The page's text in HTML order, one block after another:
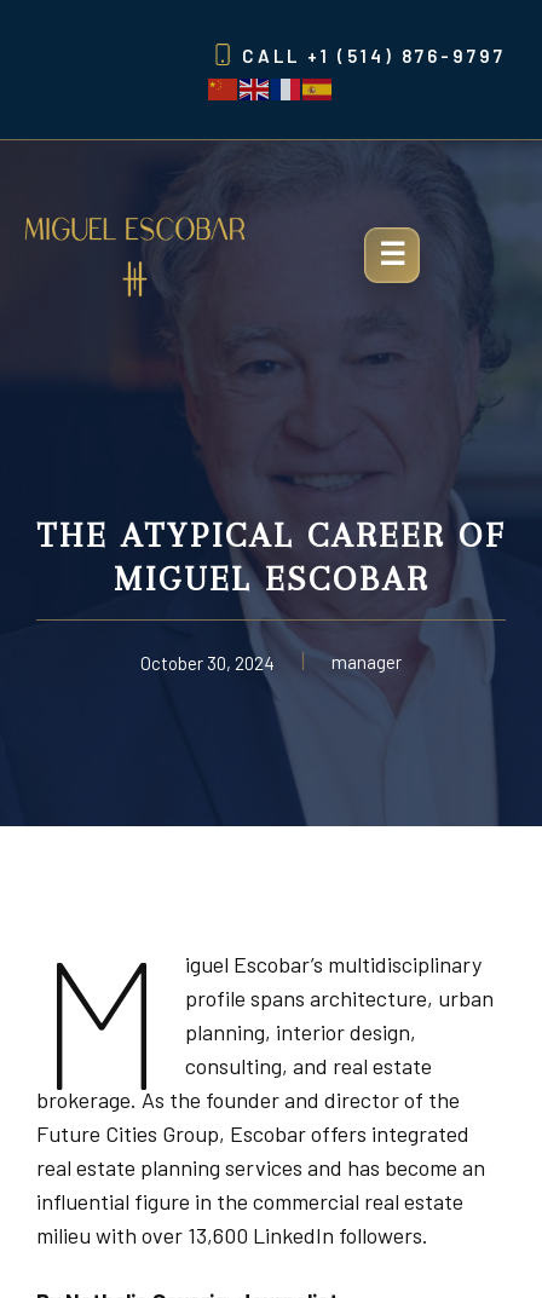
CALL +1 (514) 876-9797
THE ATYPICAL CAREER OF
MIGUEL ESCOBAR
October 30, 2024 manager
M
iguel Escobar’s multidisciplinary
profile spans architecture, urban
planning, interior design,
consulting, and real estate
brokerage. As the founder and director of the
Future Cities Group, Escobar offers integrated
real estate planning services and has become an
influential figure in the commercial real estate
milieu with over 13,600 LinkedIn followers.